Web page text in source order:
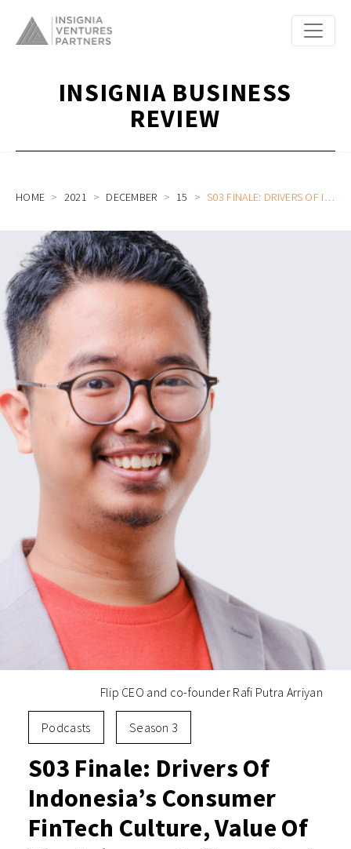
INSIGNIA BUSINESS
REVIEW
HOME 2021 DECEMBER 15 S03 FINALE: DRIVERS OF INDONESIA’S CONSUMER FINTECH CULTURE, VALUE OF THE FAIRNESS CULTURE, AND CHALLENGES OF REMOTE WORKING CULTURE WITH FLIP CEO RAFI PUTRA ARRIYAN
Flip CEO and co-founder Rafi Putra Arriyan
Podcasts Season 3
S03 Finale: Drivers Of
Indonesia’s Consumer
FinTech Culture, Value Of